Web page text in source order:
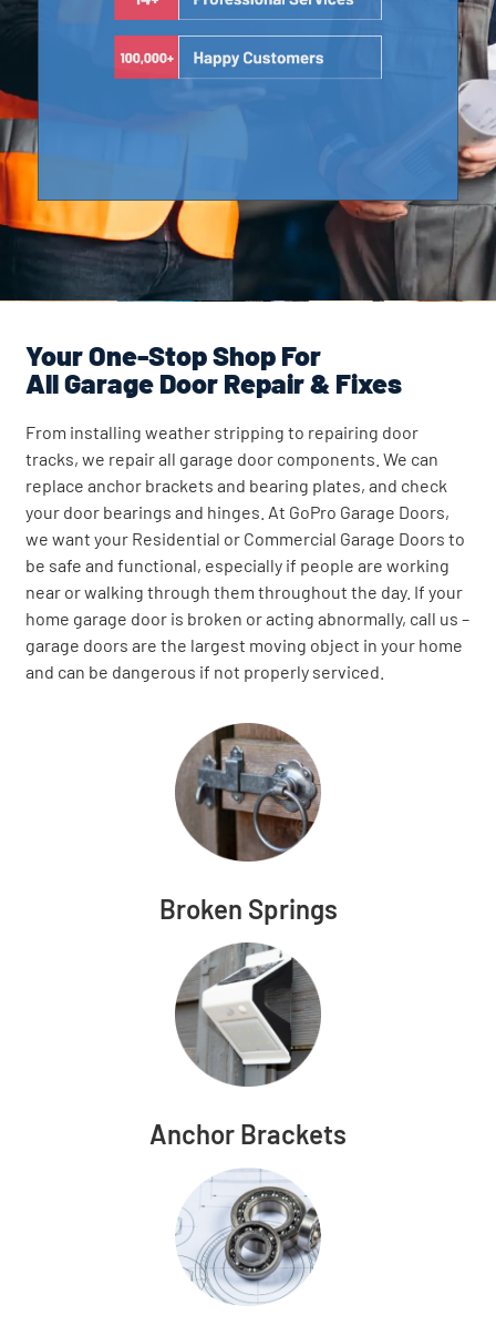
Your One-Stop Shop For
All Garage Door Repair & Fixes
From installing weather stripping to repairing door
tracks, we repair all garage door components. We can
replace anchor brackets and bearing plates, and check
your door bearings and hinges. At GoPro Garage Doors,
we want your Residential or Commercial Garage Doors to
be safe and functional, especially if people are working
near or walking through them throughout the day. If your
home garage door is broken or acting abnormally, call us –
garage doors are the largest moving object in your home
and can be dangerous if not properly serviced.
Broken Springs
Anchor Brackets